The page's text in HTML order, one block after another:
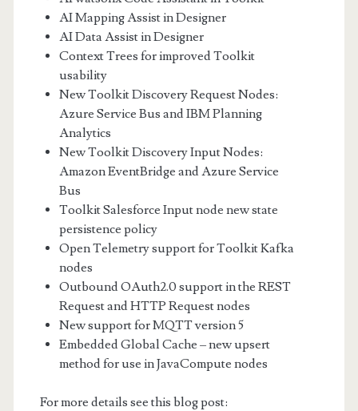
AI Mapping Assist in Designer
AI Data Assist in Designer
Context Trees for improved Toolkit
usability
New Toolkit Discovery Request Nodes:
Azure Service Bus and IBM Planning
Analytics
New Toolkit Discovery Input Nodes:
Amazon EventBridge and Azure Service
Bus
Toolkit Salesforce Input node new state
persistence policy
Open Telemetry support for Toolkit Kafka
nodes
Outbound OAuth2.0 support in the REST
Request and HTTP Request nodes
New support for MQTT version 5
Embedded Global Cache – new upsert
method for use in JavaCompute nodes
For more details see this blog post: